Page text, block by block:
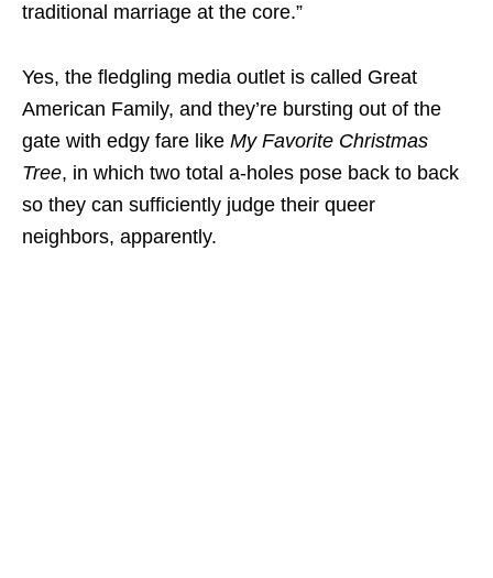
traditional marriage at the core.”
Yes, the fledgling media outlet is called Great
American Family, and they’re bursting out of the
gate with edgy fare like My Favorite Christmas
Tree, in which two total a-holes pose back to back
so they can sufficiently judge their queer
neighbors, apparently.